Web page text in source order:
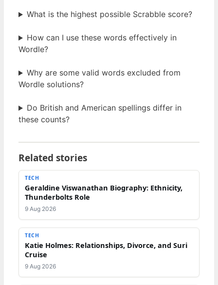
What is the highest possible Scrabble score?
How can I use these words effectively in
Wordle?
Why are some valid words excluded from
Wordle solutions?
Do British and American spellings differ in
these counts?
Related stories
TECH
Geraldine Viswanathan Biography: Ethnicity,
Thunderbolts Role
9 Aug 2026
TECH
Katie Holmes: Relationships, Divorce, and Suri
Cruise
9 Aug 2026